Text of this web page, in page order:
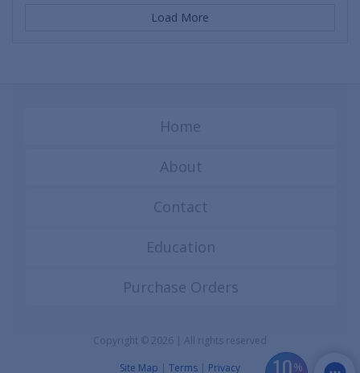
Load More
%
Home
About
Contact
Education
Purchase Orders
Copyright © 2026 | All rights reserved
Site Map | Terms | Privacy